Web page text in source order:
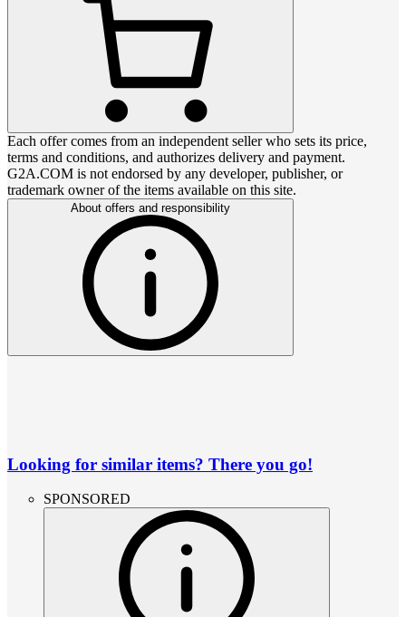
Each offer comes from an independent seller who sets its price,
terms and conditions, and authorizes delivery and payment.
G2A.COM is not endorsed by any developer, publisher, or
trademark owner of the items available on this site.
About offers and responsibility
Looking for similar items? There you go!
SPONSORED